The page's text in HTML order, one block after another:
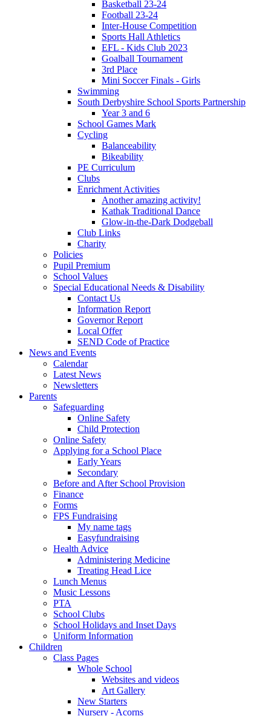
Basketball 23-24
Football 23-24
Inter-House Competition
Sports Hall Athletics
EFL - Kids Club 2023
Goalball Tournament
3rd Place
Mini Soccer Finals - Girls
Swimming
South Derbyshire School Sports Partnership
Year 3 and 6
School Games Mark
Cycling
Balanceability
Bikeability
PE Curriculum
Clubs
Enrichment Activities
Another amazing activity!
Kathak Traditional Dance
Glow-in-the-Dark Dodgeball
Club Links
Charity
Policies
Pupil Premium
School Values
Special Educational Needs & Disability
Contact Us
Information Report
Governor Report
Local Offer
SEND Code of Practice
News and Events
Calendar
Latest News
Newsletters
Parents
Safeguarding
Online Safety
Child Protection
Online Safety
Applying for a School Place
Early Years
Secondary
Before and After School Provision
Finance
Forms
FPS Fundraising
My name tags
Easyfundraising
Health Advice
Administering Medicine
Treating Head Lice
Lunch Menus
Music Lessons
PTA
School Clubs
School Holidays and Inset Days
Uniform Information
Children
Class Pages
Whole School
Websites and videos
Art Gallery
New Starters
Nursery - Acorns